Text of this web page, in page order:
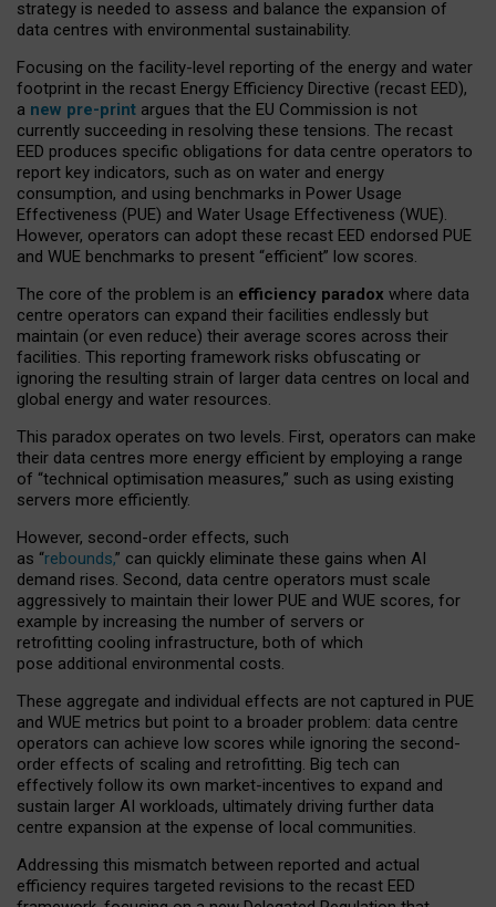
strategy is needed to assess and balance the expansion of
data centres with environmental sustainability.
Focusing on the facility-level reporting of the energy and water
footprint in the recast Energy Efficiency Directive (recast EED),
a new pre-print argues that the EU Commission is not
currently succeeding in resolving these tensions. The recast
EED produces specific obligations for data centre operators to
report key indicators, such as on water and energy
consumption, and using benchmarks in Power Usage
Effectiveness (PUE) and Water Usage Effectiveness (WUE).
However, operators can adopt these recast EED endorsed PUE
and WUE benchmarks to present “efficient” low scores.
The core of the problem is an efficiency paradox where data
centre operators can expand their facilities endlessly but
maintain (or even reduce) their average scores across their
facilities. This reporting framework risks obfuscating or
ignoring the resulting strain of larger data centres on local and
global energy and water resources.
This paradox operates on two levels. First, operators can make
their data centres more energy efficient by employing a range
of “technical optimisation measures,” such as using existing
servers more efficiently.
However, second-order effects, such
as “rebounds,” can quickly eliminate these gains when AI
demand rises. Second, data centre operators must scale
aggressively to maintain their lower PUE and WUE scores, for
example by increasing the number of servers or
retrofitting cooling infrastructure, both of which
pose additional environmental costs.
These aggregate and individual effects are not captured in PUE
and WUE metrics but point to a broader problem: data centre
operators can achieve low scores while ignoring the second-
order effects of scaling and retrofitting. Big tech can
effectively follow its own market-incentives to expand and
sustain larger AI workloads, ultimately driving further data
centre expansion at the expense of local communities.
Addressing this mismatch between reported and actual
efficiency requires targeted revisions to the recast EED